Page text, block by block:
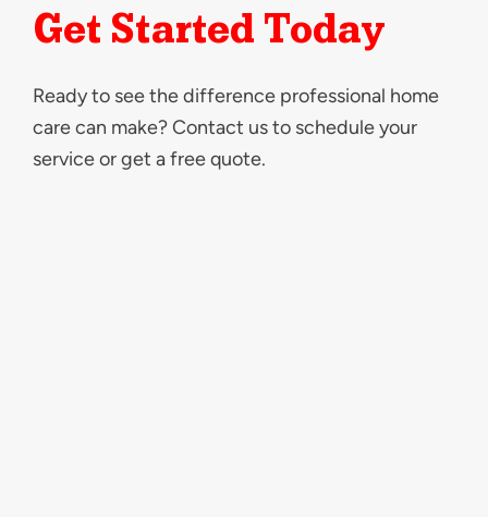
Get Started Today
Ready to see the difference professional home
care can make? Contact us to schedule your
service or get a free quote.